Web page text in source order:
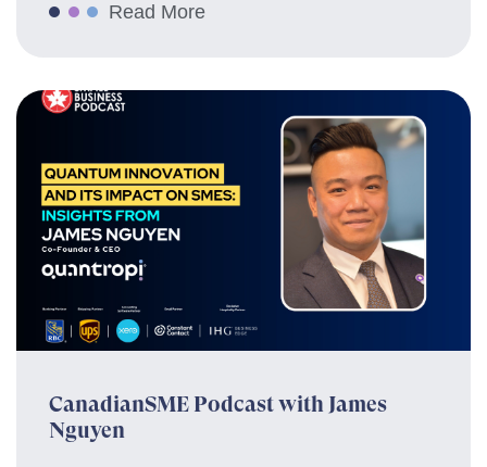
Read More
CanadianSME Podcast with James
Nguyen